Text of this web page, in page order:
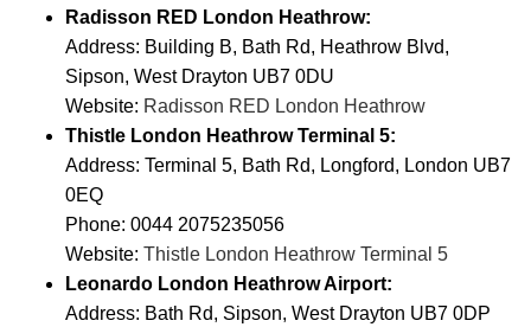
Radisson RED London Heathrow:
Address: Building B, Bath Rd, Heathrow Blvd,
Sipson, West Drayton UB7 0DU
Website: Radisson RED London Heathrow
Thistle London Heathrow Terminal 5:
Address: Terminal 5, Bath Rd, Longford, London UB7
0EQ
Phone: 0044 2075235056
Website: Thistle London Heathrow Terminal 5
Leonardo London Heathrow Airport:
Address: Bath Rd, Sipson, West Drayton UB7 0DP